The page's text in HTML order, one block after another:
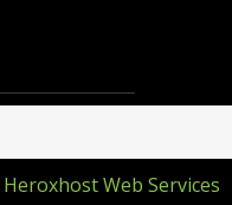
Heroxhost Web Services